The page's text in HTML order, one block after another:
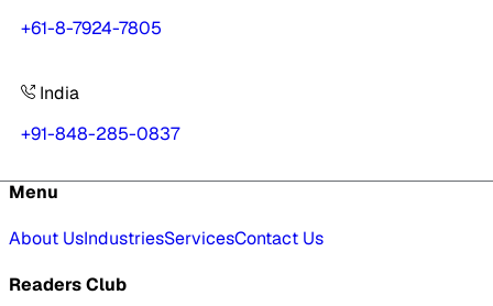
+61-8-7924-7805
India
+91-848-285-0837
Menu
About UsIndustriesServicesContact Us
Readers Club